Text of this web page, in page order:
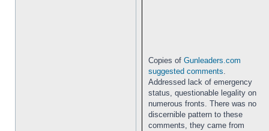
Copies of Gunleaders.com
suggested comments.
Addressed lack of emergency
status, questionable legality on
numerous fronts. There was no
discernible pattern to these
comments, they came from